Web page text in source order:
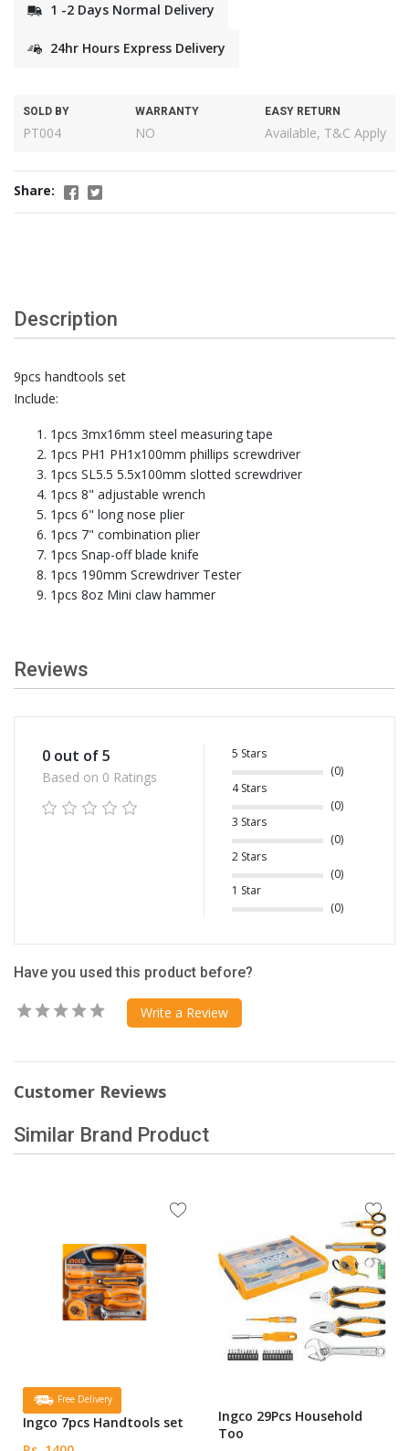
1 -2 Days Normal Delivery
24hr Hours Express Delivery
SOLD BY
PT004
WARRANTY
NO
EASY RETURN
Available, T&C Apply
Share:
Description
9pcs handtools set
Include:
1pcs 3mx16mm steel measuring tape
1pcs PH1 PH1x100mm phillips screwdriver
1pcs SL5.5 5.5x100mm slotted screwdriver
1pcs 8" adjustable wrench
1pcs 6" long nose plier
1pcs 7" combination plier
1pcs Snap-off blade knife
1pcs 190mm Screwdriver Tester
1pcs 8oz Mini claw hammer
Reviews
0 out of 5
Based on 0 Ratings
5 Stars
(0)
4 Stars
(0)
3 Stars
(0)
2 Stars
(0)
1 Star
(0)
Have you used this product before?
Write a Review
Customer Reviews
Similar Brand Product
Free Delivery
Ingco 7pcs Handtools set
Ingco 29Pcs Household
Too